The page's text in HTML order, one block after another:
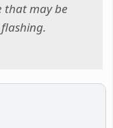
that may be